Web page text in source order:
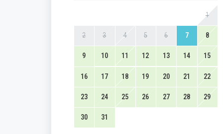
1
2 3 4 5 6 7 8
9 10 11 12 13 14 15
16 17 18 19 20 21 22
23 24 25 26 27 28 29
30 31